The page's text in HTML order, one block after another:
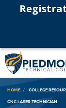
HOME COLLEGE
CNC LASER TECHNICIAN